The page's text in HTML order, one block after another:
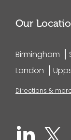
Our
Birmingham
London
Directions &